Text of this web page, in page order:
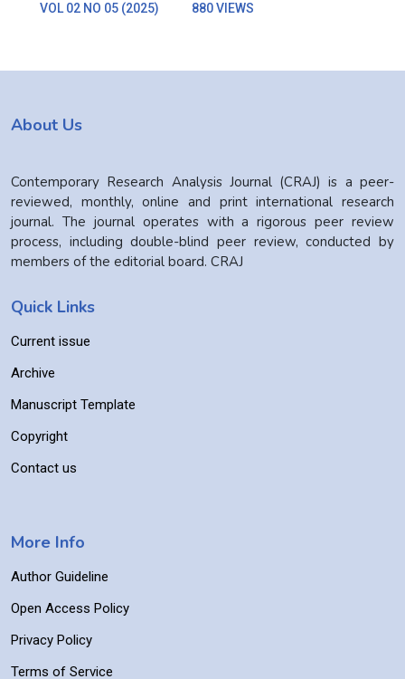
VOL 02 NO 05 (2025) 880 VIEWS
About Us
Contemporary Research Analysis Journal (CRAJ) is a peer-
reviewed, monthly, online and print international research
journal. The journal operates with a rigorous peer review
process, including double-blind peer review, conducted by
members of the editorial board. CRAJ
Quick Links
Current issue
Archive
Manuscript Template
Copyright
Contact us
More Info
Author Guideline
Open Access Policy
Privacy Policy
Terms of Service